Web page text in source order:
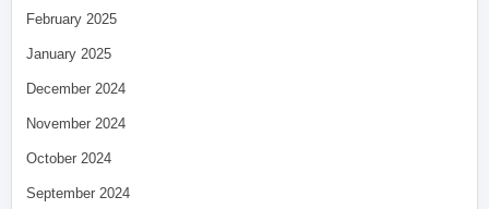
February 2025
January 2025
December 2024
November 2024
October 2024
September 2024